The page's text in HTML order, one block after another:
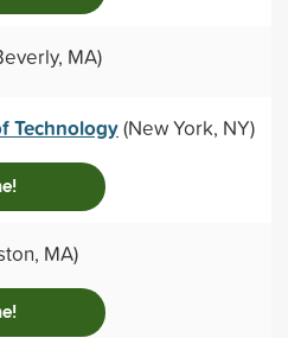
MA)
Technology(New York, NY)
MA)